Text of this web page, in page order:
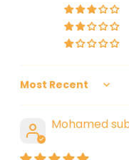
Sort by
Mohamed